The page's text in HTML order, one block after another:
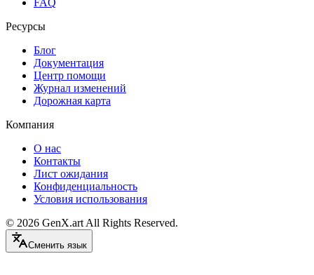
FAQ
Ресурсы
Блог
Документация
Центр помощи
Журнал изменений
Дорожная карта
Компания
О нас
Контакты
Лист ожидания
Конфиденциальность
Условия использования
© 2026 GenX.art All Rights Reserved.
Сменить язык